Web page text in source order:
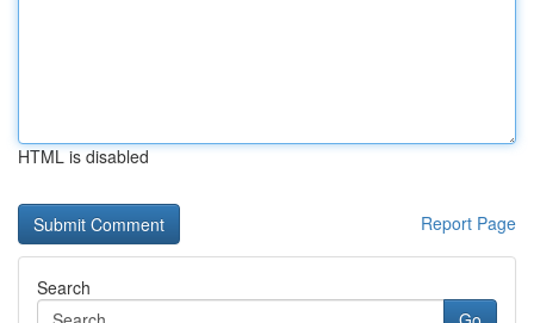
HTML is disabled
Report Page
Search